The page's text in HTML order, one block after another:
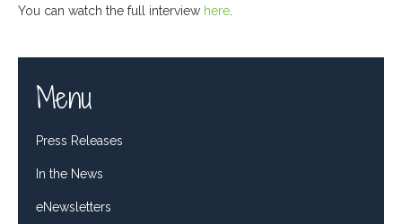
You can watch the full interview here
Menu
Press Releases
In the News
eNewsletters